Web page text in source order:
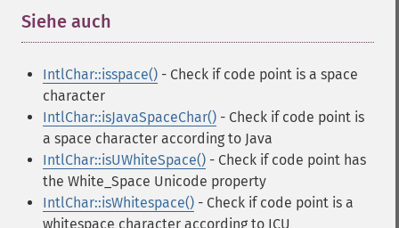
Siehe auch
IntlChar::isspace() - Check if code point is a space
character
IntlChar::isJavaSpaceChar() - Check if code point is
a space character according to Java
IntlChar::isUWhiteSpace() - Check if code point has
the White_Space Unicode property
IntlChar::isWhitespace() - Check if code point is a
whitespace character according to ICU